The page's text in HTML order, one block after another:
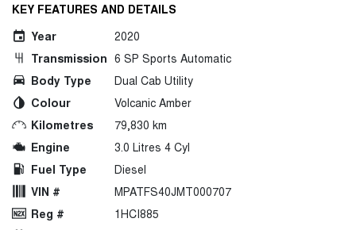
KEY FEATURES AND DETAILS
Year
2020
Transmission 6 SP Sports Automatic
Body Type
Dual Cab Utility
Colour
Volcanic Amber
Kilometres
79,830 km
Engine
3.0 Litres 4 Cyl
Fuel Type
Diesel
VIN #
MPATFS40JMT000707
Reg #
1HCI885